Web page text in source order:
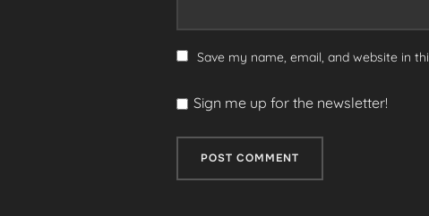
Save my name, email, and website in
Sign me up for the newsletter!